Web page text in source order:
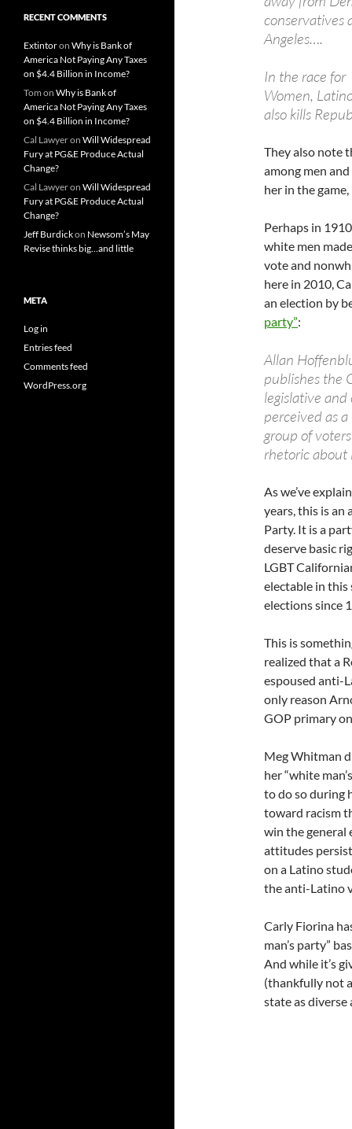
conservatives
Angeles….
In the race for
Women,
also kills
They also note
among men
her in the
Perhaps in
white men
vote and
here in 2010,
an election by
party”:
Allan
publishes the
legislative and
perceived as
group of
rhetoric about
As we’ve
years, this is an
Party. It is a
deserve basic
LGBT
electable in this
elections since
This is
realized that a
espoused anti-
only reason
GOP primary
Meg Whitman
her “white
to do so during
toward racism
win the general
attitudes
on a Latino
the anti-Latino
Carly Fiorina
man’s party”
And while it’s
(thankfully not
state as diverse
RECENT COMMENTS
Extintoron Why is Bank of
America Not Paying Any Taxes
on $4.4 Billion in Income?
Tom on Why is Bank of
America Not Paying Any Taxes
on $4.4 Billion in Income?
Cal Lawyeron Will Widespread
Fury at PG&E Produce Actual
Change?
Cal Lawyeron Will Widespread
Fury at PG&E Produce Actual
Change?
Jeff Burdickon Newsom’s May
Revise thinks big…and little
META
Log in
Entries feed
Comments feed
WordPress.org